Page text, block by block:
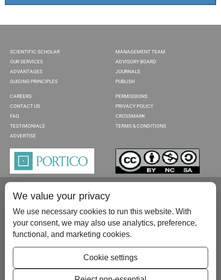
SCIENTIFIC SCHOLAR
OUR SERVICES
ADVANTAGES
GUIDING PRINCIPLES
MANAGEMENT TEAM
ADVISORY BOARD
JOURNALS
PUBLISH
CAREERS
CONTACT US
FAQ
TESTIMONIALS
ADVERTISE
PERMISSIONS
PRIVACY POLICY
CROSSMARK
TERMS & CONDITIONS
Please contact us at:publish@scientificscholar.com
We value your privacy
We use necessary cookies to run this website. With
your consent, we may also use analytics, preference,
functional, and marketing cookies.
Cookie settings